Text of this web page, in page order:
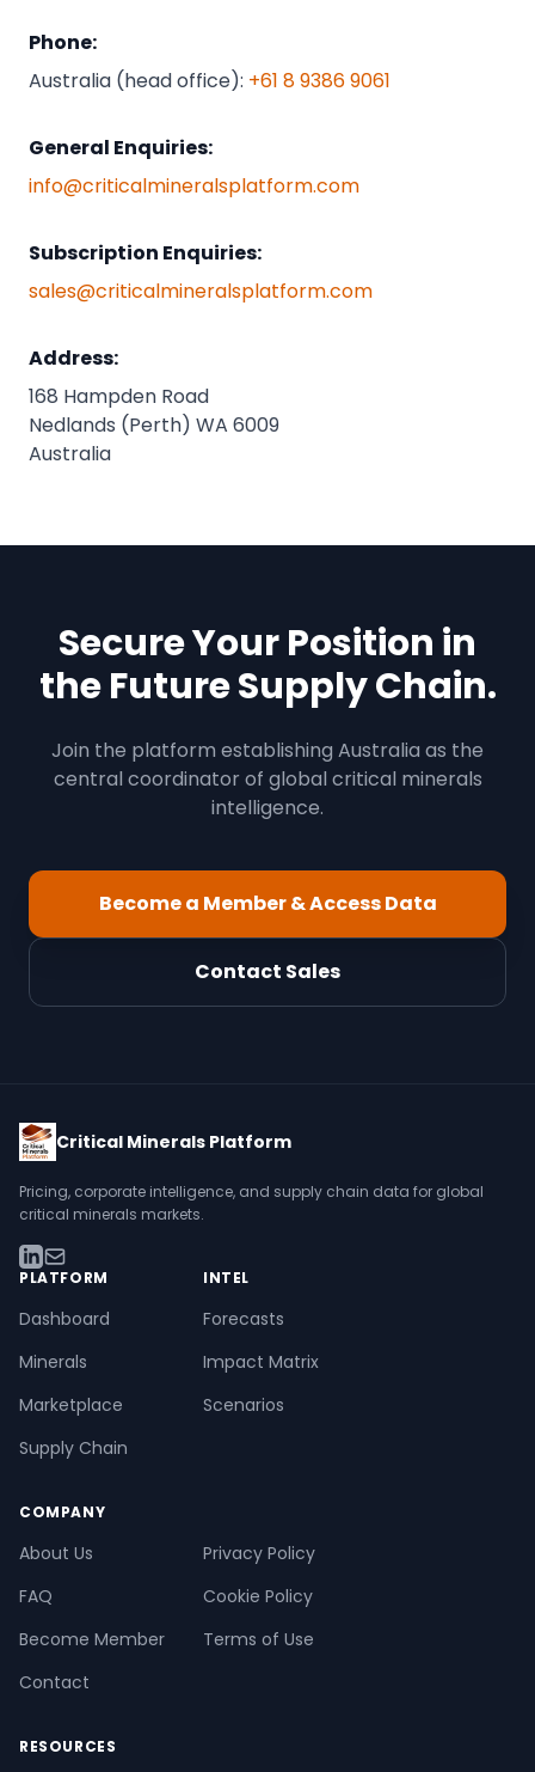
Phone:
Australia (head office): +61 8 9386 9061
General Enquiries:
info@criticalmineralsplatform.com
Subscription Enquiries:
sales@criticalmineralsplatform.com
Address:
168 Hampden Road
Nedlands (Perth) WA 6009
Australia
Secure Your Position in
the Future Supply Chain.
Join the platform establishing Australia as the
central coordinator of global critical minerals
intelligence.
Become a Member & Access Data
Contact Sales
Critical Minerals Platform
Pricing, corporate intelligence, and supply chain data for global
critical minerals markets.
PLATFORM
Dashboard
Minerals
Marketplace
Supply Chain
INTEL
Forecasts
Impact Matrix
Scenarios
COMPANY
About Us
FAQ
Become Member
Contact
Privacy Policy
Cookie Policy
Terms of Use
RESOURCES